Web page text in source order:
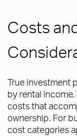
Costs
True investment
by rental
costs that
ownership. For
cost categories